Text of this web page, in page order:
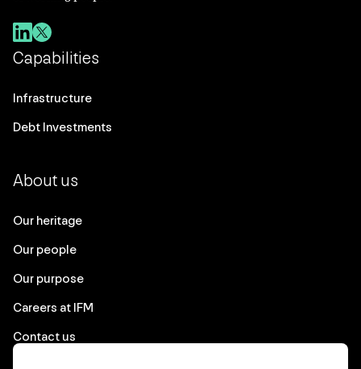
Capabilities
Infrastructure
Debt Investments
About us
Our heritage
Our people
Our purpose
Careers at IFM
Contact us